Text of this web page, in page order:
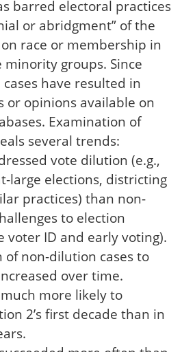
barred electoral practices
or abridgment” of the
race or membership in
groups. Since
cases have resulted in
or opinions available on
Examination of
several trends:
vote dilution (e.g.,
large elections, districting
practices) than non-
to election
voter ID and early voting).
non-dilution cases to
over time.
more likely to
2’s first decade than in